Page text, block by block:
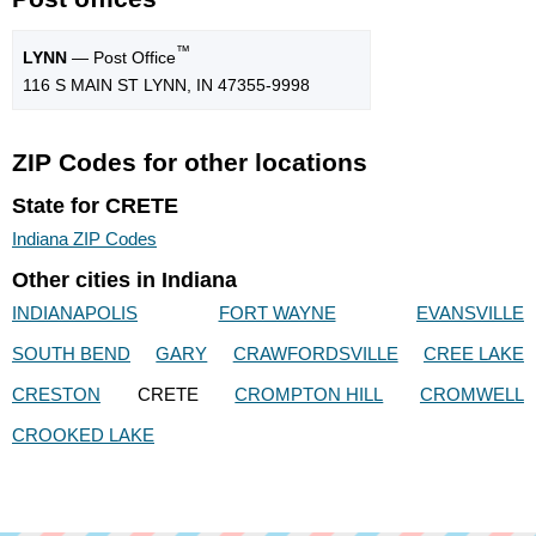
LYNN — Post Office™
116 S MAIN ST LYNN, IN 47355-9998
ZIP Codes for other locations
State for CRETE
Indiana ZIP Codes
Other cities in Indiana
INDIANAPOLIS FORT WAYNE
EVANSVILLE
SOUTH BEND
GARY CRAWFORDSVILLE
CREE LAKE
CRESTON
CRETE CROMPTON HILL
CROMWELL
CROOKED LAKE